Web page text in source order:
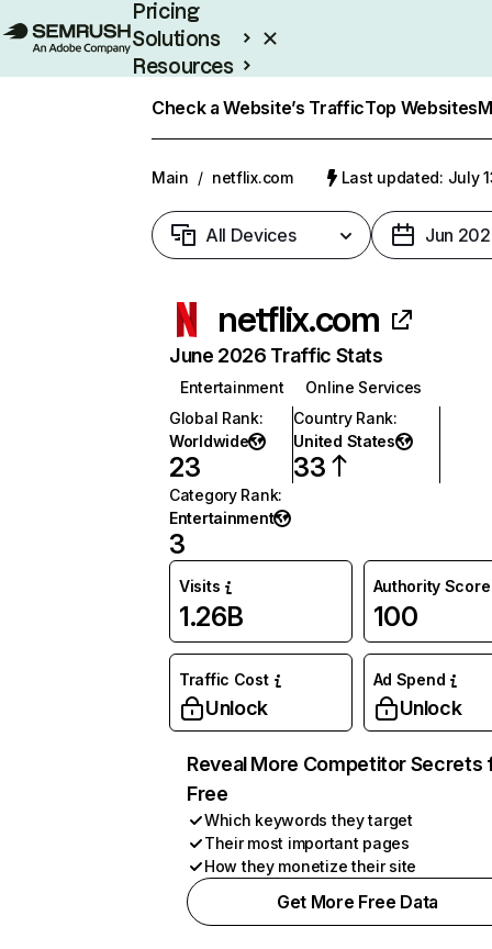
Pricing
Solutions
Resources
Check a Website’s TrafficTop Websites
Main / netflix.com Last updated: July
All Devices Jun
netflix.com
June 2026 Traffic Stats
Entertainment
Online Services
Global Rank:
Worldwide
23
Country Rank:
United States
33
Category Rank:
Entertainment
3
Visits
1.26B
Authority Score
100
Traffic Cost
Unlock
Ad Spend
Unlock
Reveal More Competitor Secrets
Free
Which keywords they target
Their most important pages
How they monetize their site
Get More Free Data